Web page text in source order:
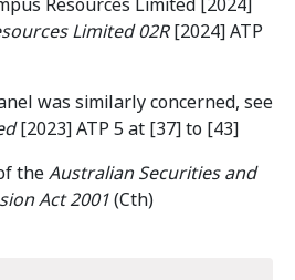
Limited 02R[2024] ATP
was similarly concerned, see
[2023] ATP 5 at [37] to [43]
theAustralian Securities and
Act 2001(Cth)